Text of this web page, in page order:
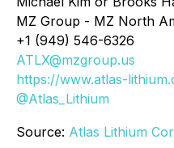
MZ Group - MZ North
+1 (949) 546-6326
ATLX@mzgroup.us
https://www.atlas-
@Atlas_Lithium
Source: Atlas Lithium